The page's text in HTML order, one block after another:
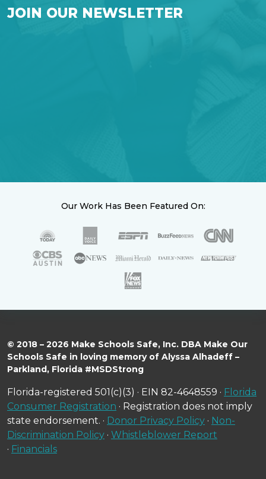
JOIN OUR NEWSLETTER
Our Work Has Been Featured On:
© 2018 – 2026 Make Schools Safe, Inc. DBA Make Our
Schools Safe in loving memory of Alyssa Alhadeff –
Parkland, Florida #MSDStrong
Florida-registered 501(c)(3) · EIN 82-4648559 · Florida
Consumer Registration · Registration does not imply
state endorsement. · Donor Privacy Policy · Non-
Discrimination Policy · Whistleblower Report
· Financials